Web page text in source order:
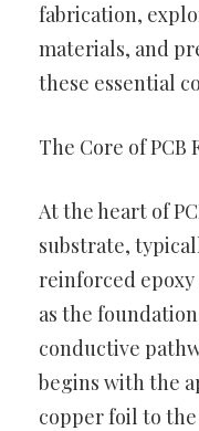
fabrication,
materials, and
these essential
The Core of PCB
At the heart of
substrate,
reinforced epoxy
as the
conductive
begins with the
copper foil to